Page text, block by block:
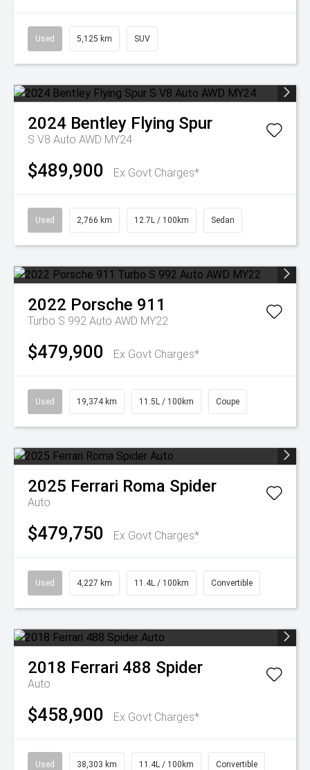
Used 5,125 km SUV
2024 Bentley Flying Spur
S V8 Auto AWD MY24
$489,900 Ex Govt Charges*
Used 2,766 km 12.7L / 100km Sedan
2022 Porsche 911
Turbo S 992 Auto AWD MY22
$479,900 Ex Govt Charges*
Used 19,374 km 11.5L / 100km Coupe
2025 Ferrari Roma Spider
Auto
$479,750 Ex Govt Charges*
Used 4,227 km 11.4L / 100km Convertible
2018 Ferrari 488 Spider
Auto
$458,900 Ex Govt Charges*
Used 38,303 km 11.4L / 100km Convertible